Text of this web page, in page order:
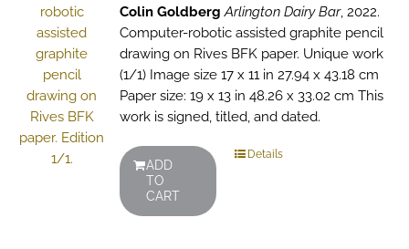
Colin Goldberg Arlington Dairy Bar, 2022.
Computer-robotic assisted graphite pencil
drawing on Rives BFK paper. Unique work
(1/1) Image size 17 x 11 in 27.94 x 43.18 cm
Paper size: 19 x 13 in 48.26 x 33.02 cm This
work is signed, titled, and dated.
ADD
TO
CART
Details